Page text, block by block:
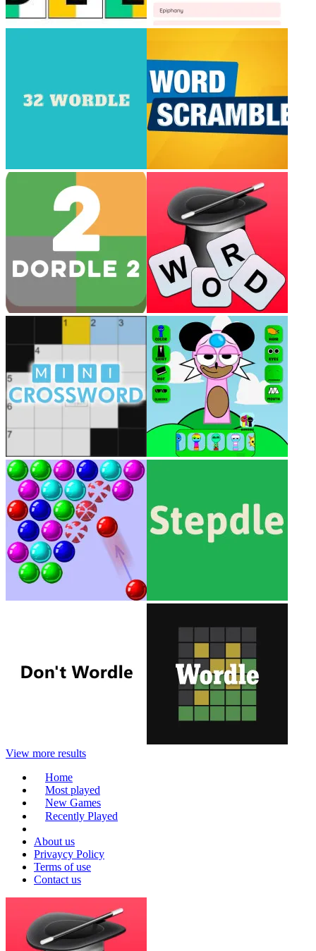
View more results
Home
Most played
New Games
Recently Played
About us
Privaycy Policy
Terms of use
Contact us